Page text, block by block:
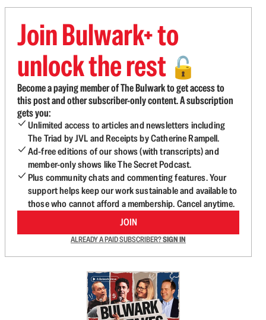
Join Bulwark+ to
unlock the rest 🔓
Become a paying member of The Bulwark to get access to
this post and other subscriber-only content. A subscription
gets you:
Unlimited access to articles and newsletters including
The Triad by JVL and Receipts by Catherine Rampell.
Ad-free editions of our shows (with transcripts) and
member-only shows like The Secret Podcast.
Plus community chats and commenting features. Your
support helps keep our work sustainable and available to
those who cannot afford a membership. Cancel anytime.
JOIN
ALREADY A PAID SUBSCRIBER?SIGN IN